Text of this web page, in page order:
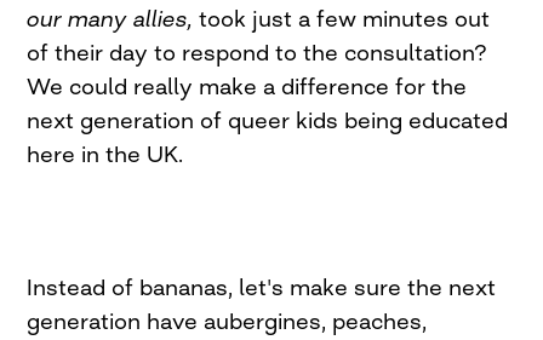
our many allies, took just a few minutes out
of their day to respond to the consultation?
We could really make a difference for the
next generation of queer kids being educated
here in the UK.
Instead of bananas, let's make sure the next
generation have aubergines, peaches,